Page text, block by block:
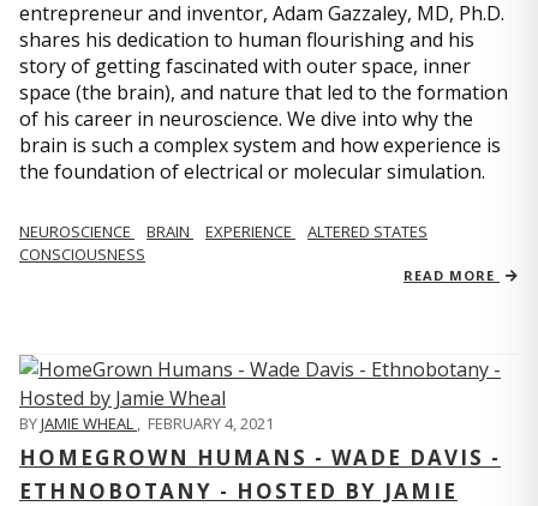
entrepreneur and inventor, Adam Gazzaley, MD, Ph.D.
shares his dedication to human flourishing and his
story of getting fascinated with outer space, inner
space (the brain), and nature that led to the formation
of his career in neuroscience. We dive into why the
brain is such a complex system and how experience is
the foundation of electrical or molecular simulation.
NEUROSCIENCE BRAIN EXPERIENCE
ALTERED STATES
CONSCIOUSNESS
READ MORE
BYJAMIE WHEAL , FEBRUARY 4, 2021
HOMEGROWN HUMANS - WADE DAVIS -
ETHNOBOTANY - HOSTED BY JAMIE